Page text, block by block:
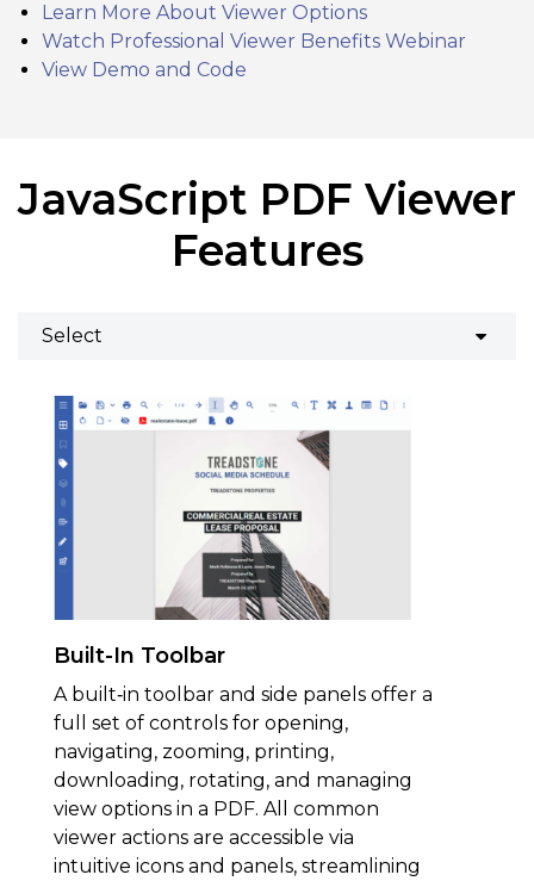
Learn More About Viewer Options
Watch Professional Viewer Benefits Webinar
View Demo and Code
JavaScript PDF Viewer
Features
Built-In Toolbar
A built‑in toolbar and side panels offer a
full set of controls for opening,
navigating, zooming, printing,
downloading, rotating, and managing
view options in a PDF. All common
viewer actions are accessible via
intuitive icons and panels, streamlining